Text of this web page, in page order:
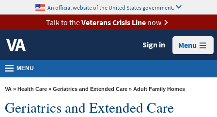
VA
Health
Benefits
Burials &
Memorials
VA
content
An official website of the United States government.
Talk to theVeterans Crisis Linenow
Sign in Menu
MENU
VA » Health Care » Geriatrics and Extended Care » Adult Family Homes
Geriatrics and Extended Care